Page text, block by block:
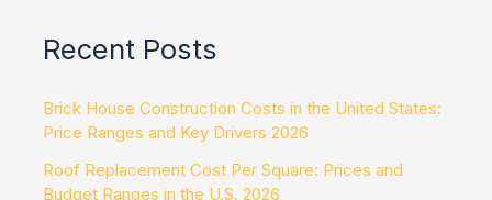
Recent Posts
Brick House Construction Costs in the United States:
Price Ranges and Key Drivers 2026
Roof Replacement Cost Per Square: Prices and
Budget Ranges in the U.S. 2026